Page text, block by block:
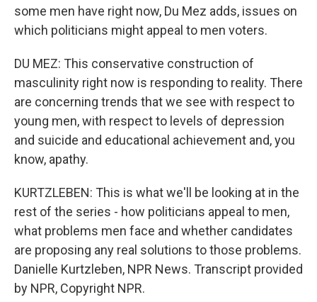
some men have right now, Du Mez adds, issues on
which politicians might appeal to men voters.
DU MEZ: This conservative construction of
masculinity right now is responding to reality. There
are concerning trends that we see with respect to
young men, with respect to levels of depression
and suicide and educational achievement and, you
know, apathy.
KURTZLEBEN: This is what we'll be looking at in the
rest of the series - how politicians appeal to men,
what problems men face and whether candidates
are proposing any real solutions to those problems.
Danielle Kurtzleben, NPR News. Transcript provided
by NPR, Copyright NPR.